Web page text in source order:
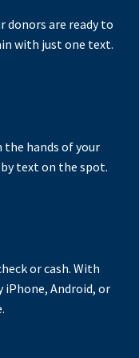
donors are ready to
with just one text.
the hands of your
text on the spot.
or cash. With
iPhone, Android, or